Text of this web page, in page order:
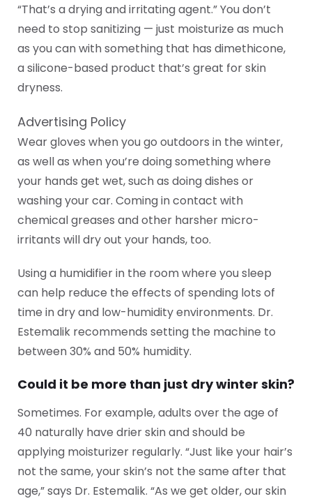
“That’s a drying and irritating agent.” You don’t
need to stop sanitizing — just moisturize as much
as you can with something that has dimethicone,
a silicone-based product that’s great for skin
dryness.
Advertising Policy
Wear gloves when you go outdoors in the winter,
as well as when you’re doing something where
your hands get wet, such as doing dishes or
washing your car. Coming in contact with
chemical greases and other harsher micro-
irritants will dry out your hands, too.
Using a humidifier in the room where you sleep
can help reduce the effects of spending lots of
time in dry and low-humidity environments. Dr.
Estemalik recommends setting the machine to
between 30% and 50% humidity.
Could it be more than just dry winter skin?
Sometimes. For example, adults over the age of
40 naturally have drier skin and should be
applying moisturizer regularly. “Just like your hair’s
not the same, your skin’s not the same after that
age,” says Dr. Estemalik. “As we get older, our skin